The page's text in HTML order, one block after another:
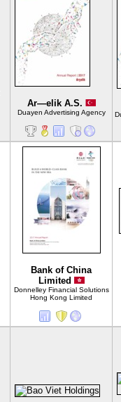
Ar—elik A.S.
Duayen Advertising Agency
Bank of China
Limited
Donnelley Financial Solutions
Hong Kong Limited